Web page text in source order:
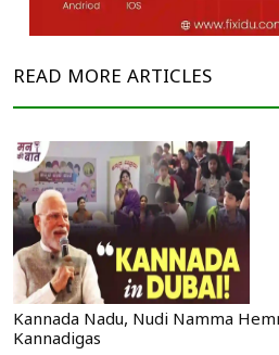
READ MORE ARTICLES
Kannada Nadu, Nudi Namma
Kannadigas